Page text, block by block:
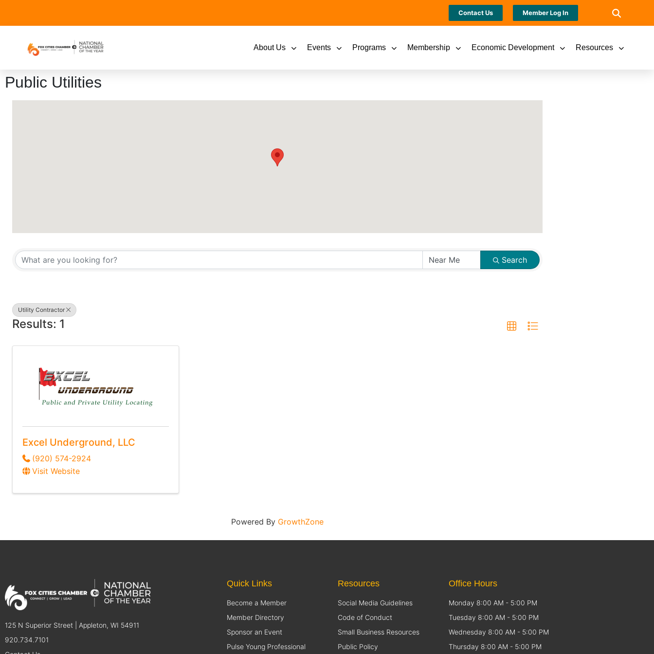
Contact Us Member Log In
About Us Events Programs Membership Economic Development Resources
Public Utilities
Search
Utility Contractor
Results: 1
Excel Underground, LLC
(920) 574-2924
Visit Website
Powered By GrowthZone
125 N Superior Street | Appleton, WI 54911
920.734.7101
Quick Links
Become a Member
Member Directory
Sponsor an Event
Pulse Young Professional
Resources
Social Media Guidelines
Code of Conduct
Small Business Resources
Public Policy
Office Hours
Monday 8:00 AM - 5:00 PM
Tuesday 8:00 AM - 5:00 PM
Wednesday 8:00 AM - 5:00 PM
Thursday 8:00 AM - 5:00 PM